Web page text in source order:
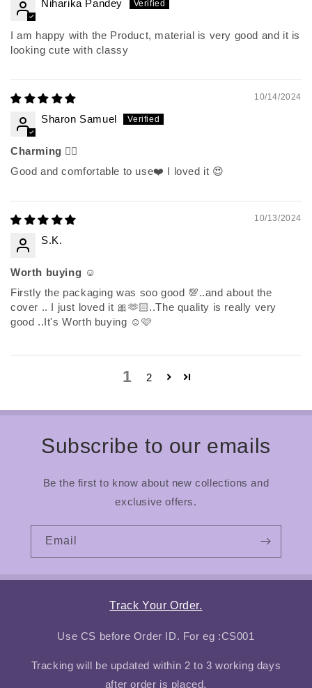
Niharika Pandey
I am happy with the Product, material is very good and it is
looking cute with classy
10/14/2024
Sharon Samuel
Charming 👌🏽
Good and comfortable to use❤️ I loved it 😍
10/13/2024
S.K.
Worth buying ☺️
Firstly the packaging was soo good 💯..and about the
cover .. I just loved it 🎀🫶🏻..The quality is really very
good ..It's Worth buying ☺️🩷
1 2
Subscribe to our emails
Be the first to know about new collections and
exclusive offers.
Email
Track Your Order.
Use CS before Order ID. For eg :CS001
Tracking will be updated within 2 to 3 working days
after order is placed.